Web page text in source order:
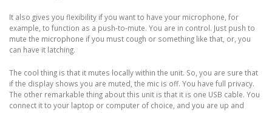
It also gives you flexibility if you want to have your microphone, for
example, to function as a push-to-mute. You are in control. Just push to
mute the microphone if you must cough or something like that, or, you
can have it latching.
The cool thing is that it mutes locally within the unit. So, you are sure that
if the display shows you are muted, the mic is off. You have full privacy.
The other remarkable thing about this unit is that it is one USB cable. You
connect it to your laptop or computer of choice, and you are up and